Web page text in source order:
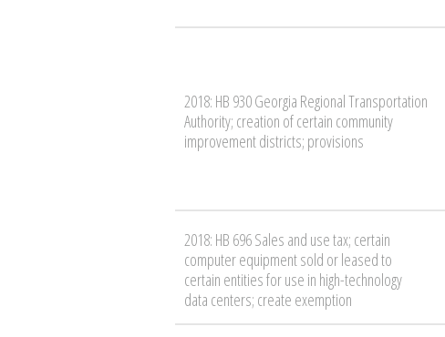
2018: HB 930 Georgia Regional Transportation
Authority; creation of certain community
improvement districts; provisions
2018: HB 696 Sales and use tax; certain
computer equipment sold or leased to
certain entities for use in high-technology
data centers; create exemption